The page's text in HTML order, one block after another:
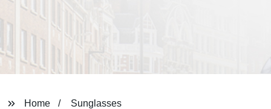
Home Sunglasses